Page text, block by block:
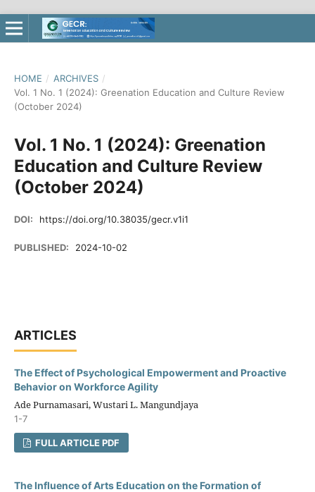
HOME / ARCHIVES /
Vol. 1 No. 1 (2024): Greenation Education and Culture Review
(October 2024)
Vol. 1 No. 1 (2024): Greenation
Education and Culture Review
(October 2024)
DOI: https://doi.org/10.38035/gecr.v1i1
PUBLISHED: 2024-10-02
ARTICLES
The Effect of Psychological Empowerment and Proactive
Behavior on Workforce Agility
Ade Purnamasari, Wustari L. Mangundjaya
1-7
FULL ARTICLE PDF
The Influence of Arts Education on the Formation of